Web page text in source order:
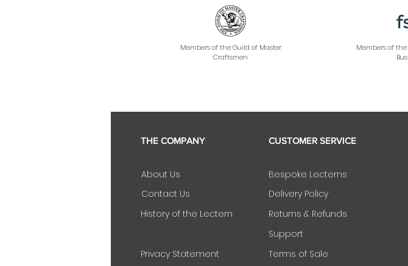
Members of the Guild of Master
Craftsmen
Members of
THE COMPANY
About Us
Contact Us
History of the Lectern
CUSTOMER SERVICE
Bespoke Lecterns
Delivery Policy
Returns & Refunds
Support
Privacy Statement
Terms of Sale